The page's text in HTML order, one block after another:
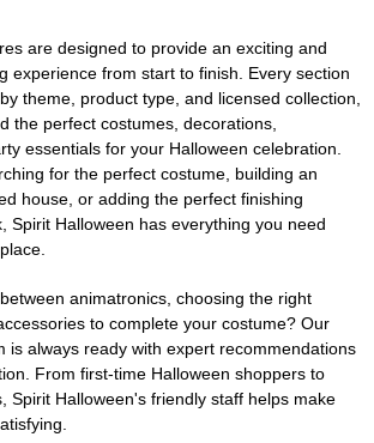
are designed to provide an exciting and
experience from start to finish. Every section
theme, product type, and licensed collection,
the perfect costumes, decorations,
essentials for your Halloween celebration.
for the perfect costume, building an
house, or adding the perfect finishing
Spirit Halloween has everything you need
animatronics, choosing the right
to complete your costume? Our
is always ready with expert recommendations
From first-time Halloween shoppers to
Spirit Halloween's friendly staff helps make